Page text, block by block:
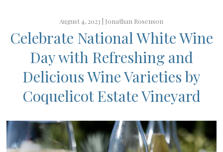
August 4, 2023 | Jonathan Rosenson
Celebrate National White Wine
Day with Refreshing and
Delicious Wine Varieties by
Coquelicot Estate Vineyard